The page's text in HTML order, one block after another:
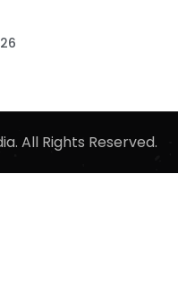
All Rights Reserved.